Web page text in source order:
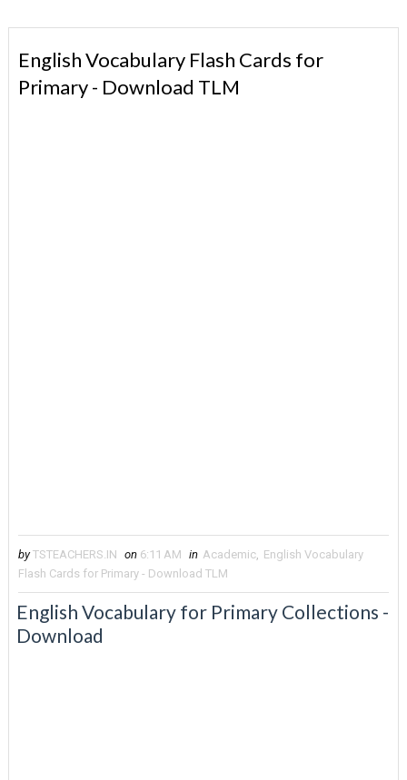
English Vocabulary Flash Cards for
Primary - Download TLM
by TSTEACHERS.IN on 6:11 AM in Academic, English Vocabulary
Flash Cards for Primary - Download TLM
English Vocabulary for Primary Collections -
Download